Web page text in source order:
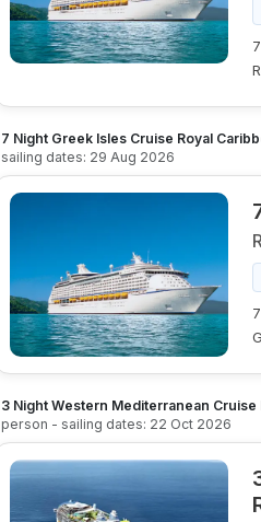
7 Night Greek Isles Cruise Royal
sailing dates: 29 Aug 2026
3 Night Western Mediterranean Cruise
person - sailing dates: 22 Oct 2026